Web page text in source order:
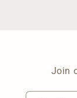
Join